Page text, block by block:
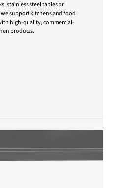
stainless steel tables or
support kitchens and food
high-quality, commercial-
products.